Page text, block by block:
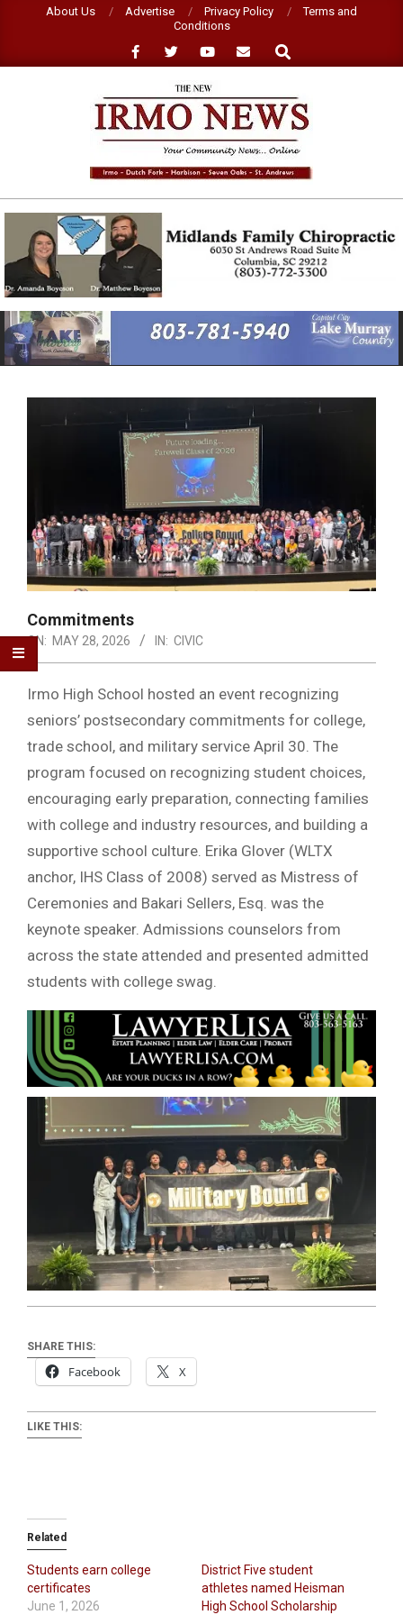
About Us Advertise Privacy Policy
Terms and
Conditions
Search
NEW
IRMO
NEWS
Primary
Navigation
Menu
Commitments
ON: MAY 28, 2026 IN: CIVIC
Irmo High School hosted an event recognizing
seniors’ postsecondary commitments for college,
trade school, and military service April 30. The
program focused on recognizing student choices,
encouraging early preparation, connecting families
with college and industry resources, and building a
supportive school culture. Erika Glover (WLTX
anchor, IHS Class of 2008) served as Mistress of
Ceremonies and Bakari Sellers, Esq. was the
keynote speaker. Admissions counselors from
across the state attended and presented admitted
students with college swag.
SHARE THIS:
Facebook X
LIKE THIS:
Related
Students earn college
certificates
June 1, 2026
District Five student
athletes named Heisman
High School Scholarship